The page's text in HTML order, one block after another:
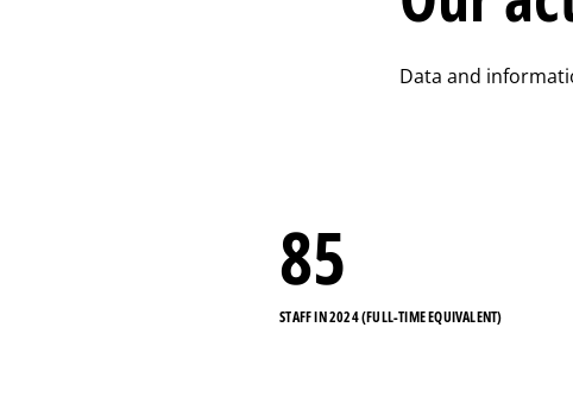
Data and
85
STAFF IN 2024 (FULL-TIME EQUIVALENT)